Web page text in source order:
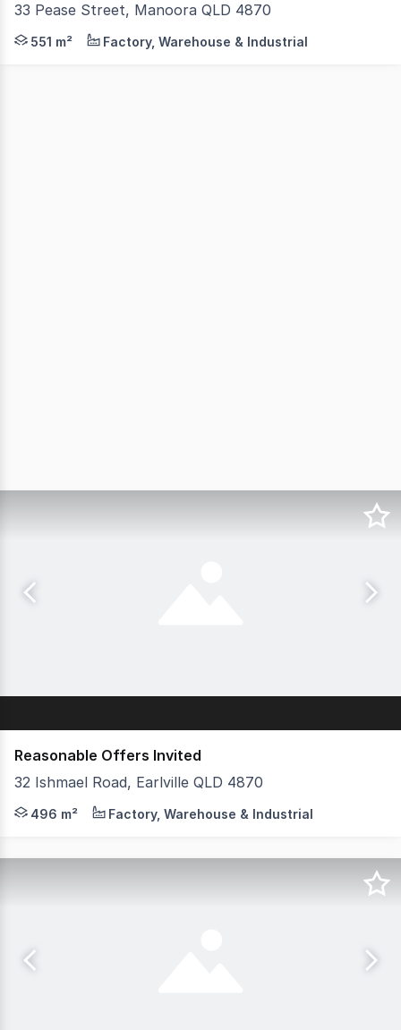
33 Pease Street, Manoora QLD 4870
Are you looking to lease a property that has it all?
551 m² Factory, Warehouse & Industrial
Reasonable Offers Invited
32 Ishmael Road, Earlville QLD 4870
Position your business for success in this versatile
496 m² Factory, Warehouse & Industrial